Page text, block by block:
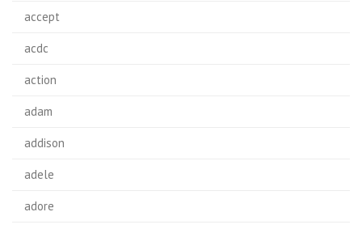
accept
acdc
action
adam
addison
adele
adore